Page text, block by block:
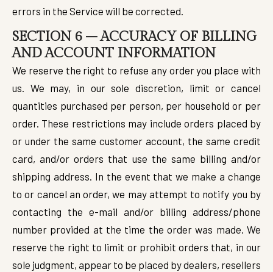
errors in the Service will be corrected.
SECTION 6 – ACCURACY OF BILLING
AND ACCOUNT INFORMATION
We reserve the right to refuse any order you place with
us. We may, in our sole discretion, limit or cancel
quantities purchased per person, per household or per
order. These restrictions may include orders placed by
or under the same customer account, the same credit
card, and/or orders that use the same billing and/or
shipping address. In the event that we make a change
to or cancel an order, we may attempt to notify you by
contacting the e-mail and/or billing address/phone
number provided at the time the order was made. We
reserve the right to limit or prohibit orders that, in our
sole judgment, appear to be placed by dealers, resellers